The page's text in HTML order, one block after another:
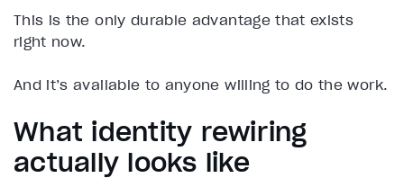
This is the only durable advantage that exists
right now.
And it’s available to anyone willing to do the work.
What identity rewiring
actually looks like